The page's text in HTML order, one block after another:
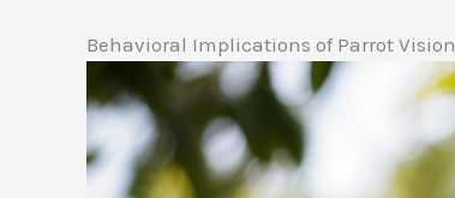
Behavioral Implications of Parrot Vision